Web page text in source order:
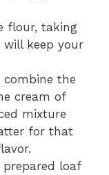
flour, taking
keep your
combine the
cream of
mixture
for that
loaf